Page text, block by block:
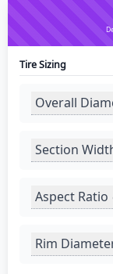
Tire Sizing
Overall
Section
Aspect Ratio
Rim